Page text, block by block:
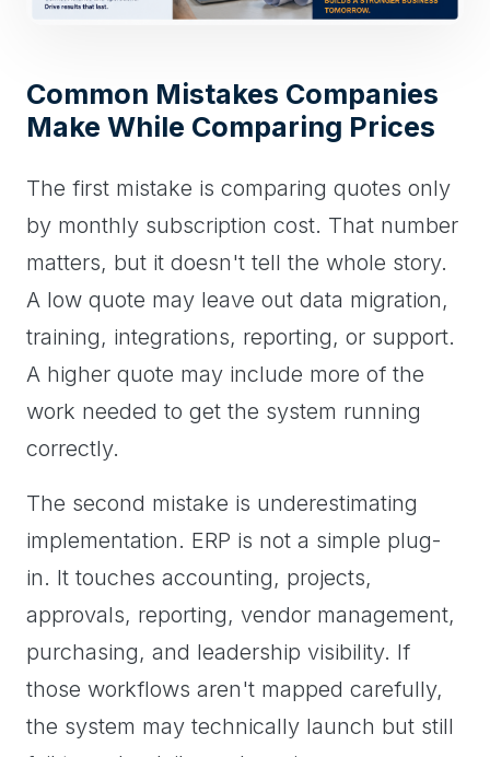
Common Mistakes Companies
Make While Comparing Prices
The first mistake is comparing quotes only
by monthly subscription cost. That number
matters, but it doesn't tell the whole story.
A low quote may leave out data migration,
training, integrations, reporting, or support.
A higher quote may include more of the
work needed to get the system running
correctly.
The second mistake is underestimating
implementation. ERP is not a simple plug-
in. It touches accounting, projects,
approvals, reporting, vendor management,
purchasing, and leadership visibility. If
those workflows aren't mapped carefully,
the system may technically launch but still